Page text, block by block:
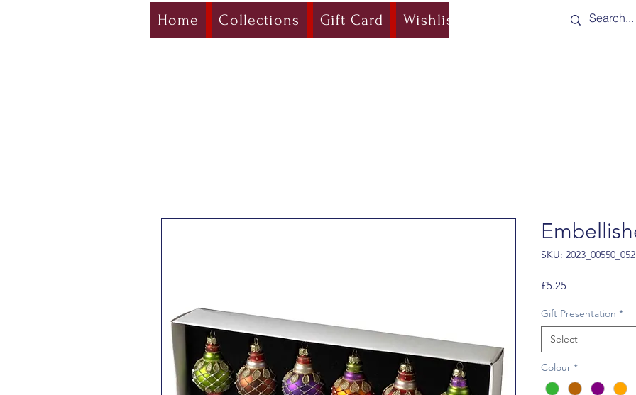
Home Collections Gift Card Wishlist Shipping &
SKU:
£5.25Price
Gift Presentation *
Select
Colour *